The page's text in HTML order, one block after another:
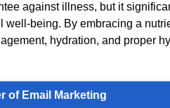
against illness, but it
well-being. By embracing a
hydration, and proper
of Email Marketing